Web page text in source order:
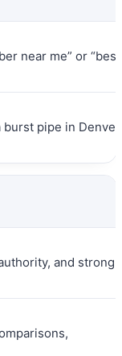
near me” or “best
pipe in Denver
and strong